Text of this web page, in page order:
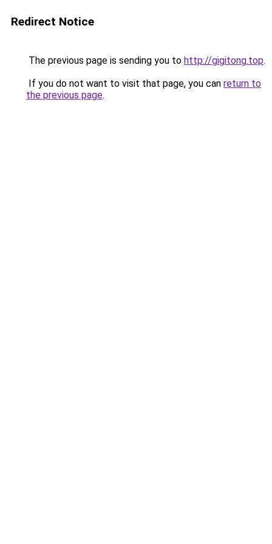
Redirect Notice
The previous page is sending you to http://gigitong.top.
If you do not want to visit that page, you can return to
the previous page.